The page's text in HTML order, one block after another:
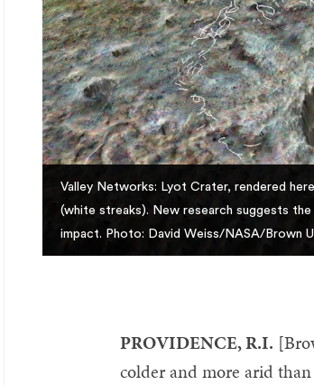
Valley Networks: Lyot Crater, rendered
(white streaks). New research suggests
impact. Photo: David Weiss/NASA/Brown
PROVIDENCE, R.I.
colder and more arid